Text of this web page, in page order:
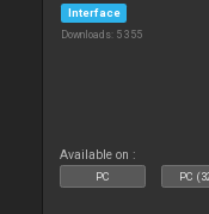
Interface
Downloads: 5 355
Available on :
PC PC